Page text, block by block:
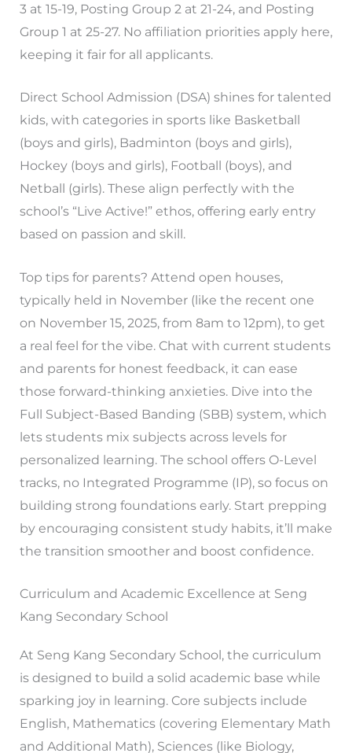
3 at 15-19, Posting Group 2 at 21-24, and Posting
Group 1 at 25-27. No affiliation priorities apply here,
keeping it fair for all applicants.
Direct School Admission (DSA) shines for talented
kids, with categories in sports like Basketball
(boys and girls), Badminton (boys and girls),
Hockey (boys and girls), Football (boys), and
Netball (girls). These align perfectly with the
school’s “Live Active!” ethos, offering early entry
based on passion and skill.
Top tips for parents? Attend open houses,
typically held in November (like the recent one
on November 15, 2025, from 8am to 12pm), to get
a real feel for the vibe. Chat with current students
and parents for honest feedback, it can ease
those forward-thinking anxieties. Dive into the
Full Subject-Based Banding (SBB) system, which
lets students mix subjects across levels for
personalized learning. The school offers O-Level
tracks, no Integrated Programme (IP), so focus on
building strong foundations early. Start prepping
by encouraging consistent study habits, it’ll make
the transition smoother and boost confidence.
Curriculum and Academic Excellence at Seng
Kang Secondary School
At Seng Kang Secondary School, the curriculum
is designed to build a solid academic base while
sparking joy in learning. Core subjects include
English, Mathematics (covering Elementary Math
and Additional Math), Sciences (like Biology,